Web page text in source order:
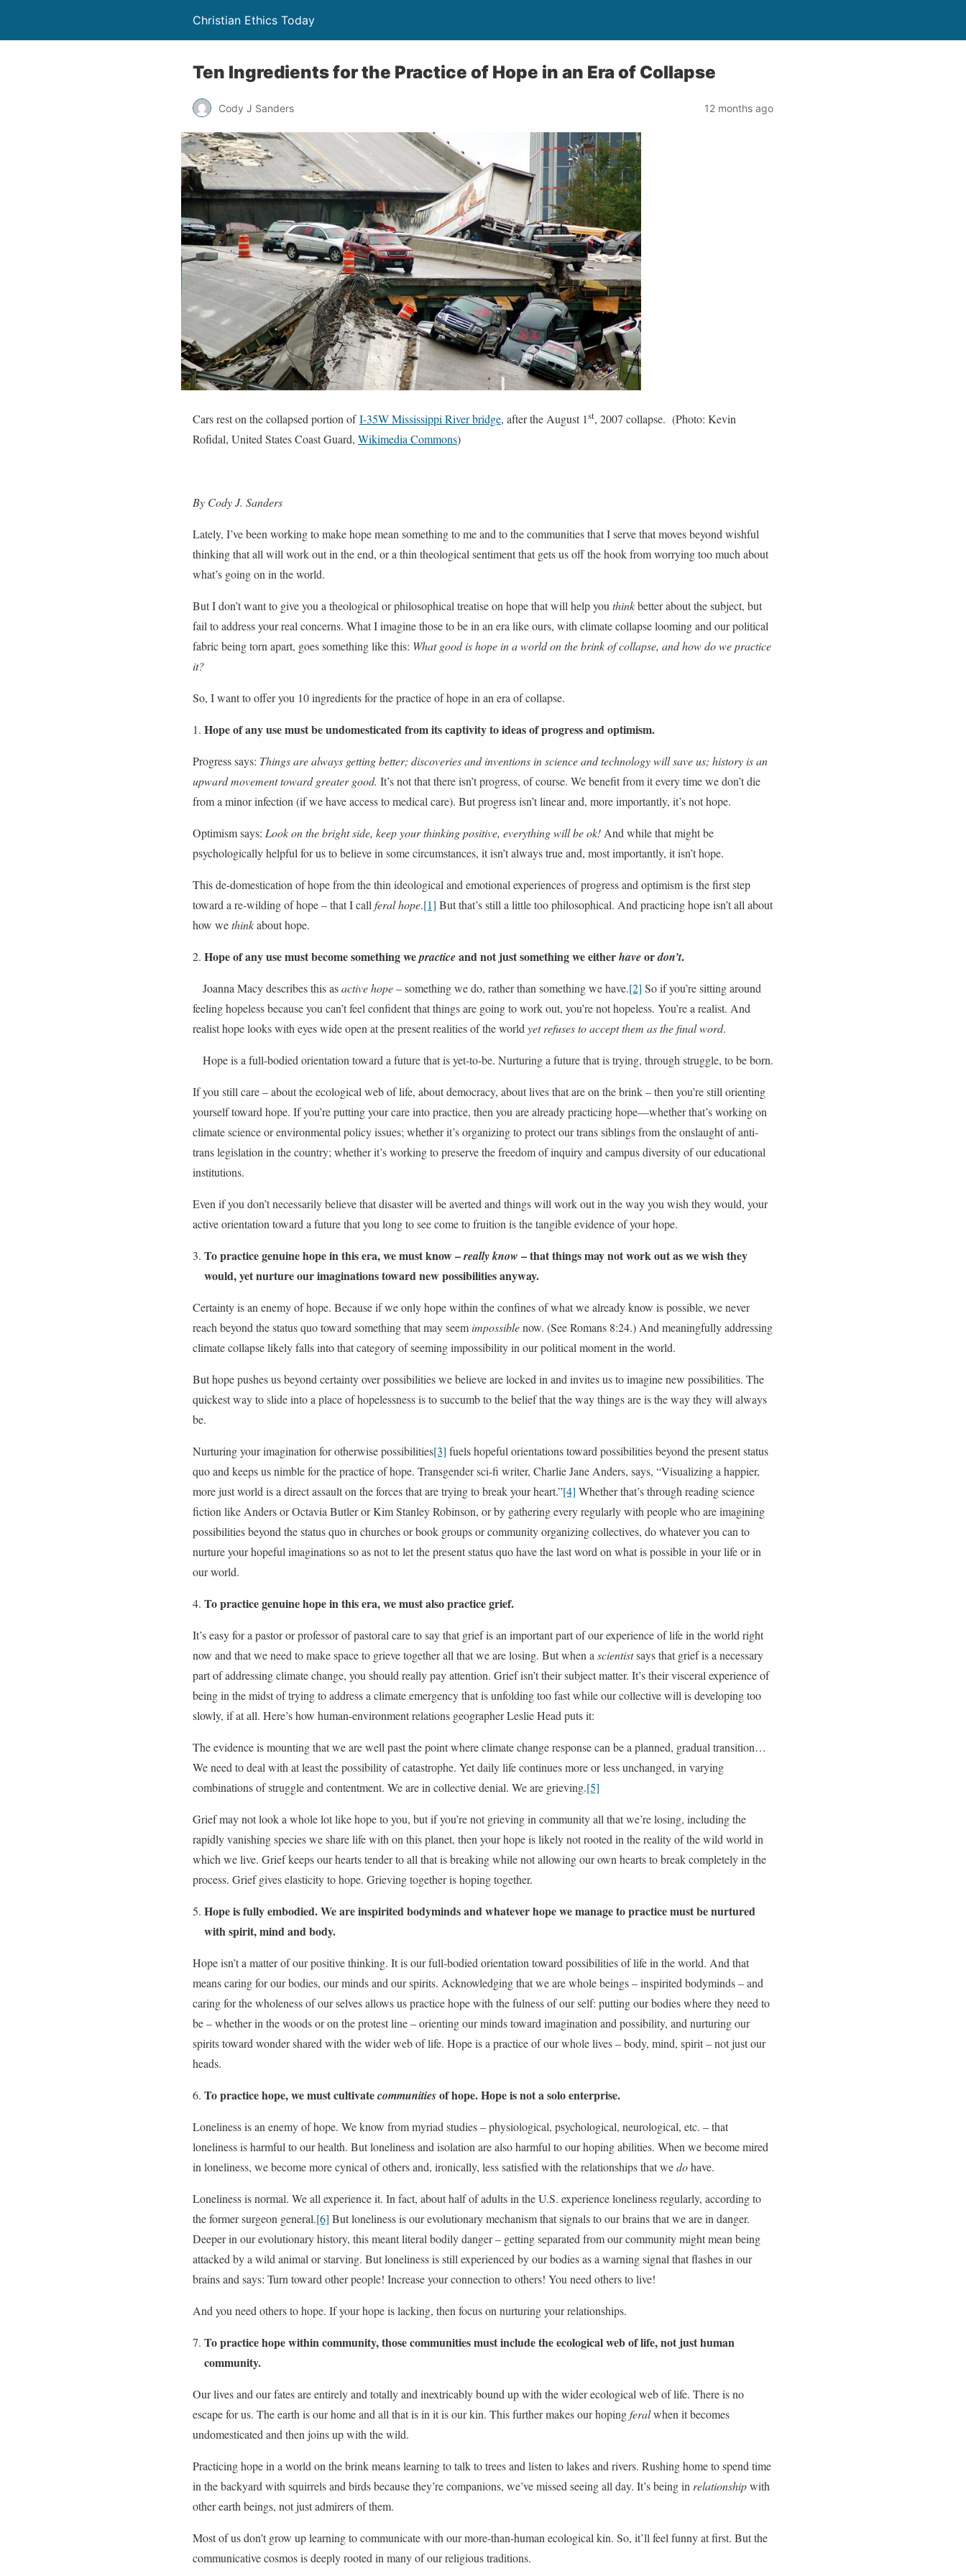
Christian Ethics Today
Ten Ingredients for the Practice of Hope in an Era of Collapse
Cody J Sanders 12 months ago
Cars rest on the collapsed portion ofI-35W Mississippi River bridge, after the August 1st, 2007 collapse. (Photo: Kevin
Rofidal, United States Coast Guard, Wikimedia Commons)
By Cody J. Sanders
Lately, I’ve been working to make hope mean something to me and to the communities that I serve that moves beyond wishful
thinking that all will work out in the end, or a thin theological sentiment that gets us off the hook from worrying too much about
what’s going on in the world.
But I don’t want to give you a theological or philosophical treatise on hope that will help youthinkbetter about the subject, but
fail to address your real concerns. What I imagine those to be in an era like ours, with climate collapse looming and our political
fabric being torn apart, goes something like this: What good is hope in a world on the brink of collapse, and how do we practice
it?
So, I want to offer you 10 ingredients for the practice of hope in an era of collapse.
Hope of any use must be undomesticated from its captivity to ideas of progress and optimism.
Progress says: Things are always getting better; discoveries and inventions in science and technology will save us; history is an
upward movement toward greater good. It’s not that there isn’t progress, of course. We benefit from it every time we don’t die
from a minor infection (if we have access to medical care). But progress isn’t linear and, more importantly, it’s not hope.
Optimism says: Look on the bright side, keep your thinking positive, everything will be ok!And while that might be
psychologically helpful for us to believe in some circumstances, it isn’t always true and, most importantly, it isn’t hope.
This de-domestication of hope from the thin ideological and emotional experiences of progress and optimism is the first step
toward a re-wilding of hope – that I callferal hope.[1] But that’s still a little too philosophical. And practicing hope isn’t all about
how wethinkabout hope.
Hope of any use must become something wepracticeand not just something we eitherhaveordon’t.
Joanna Macy describes this asactive hope– something we do, rather than something we have.[2] So if you’re sitting around
feeling hopeless because you can’t feel confident that things are going to work out, you’re not hopeless. You’re a realist. And
realist hope looks with eyes wide open at the present realities of the worldyet refuses to accept them as the final word.
Hope is a full-bodied orientation toward a future that is yet-to-be. Nurturing a future that is trying, through struggle, to be born.
If you still care – about the ecological web of life, about democracy, about lives that are on the brink – then you’re still orienting
yourself toward hope. If you’re putting your care into practice, then you are already practicing hope—whether that’s working on
climate science or environmental policy issues; whether it’s organizing to protect our trans siblings from the onslaught of anti-
trans legislation in the country; whether it’s working to preserve the freedom of inquiry and campus diversity of our educational
institutions.
Even if you don’t necessarily believe that disaster will be averted and things will work out in the way you wish they would, your
active orientation toward a future that you long to see come to fruition is the tangible evidence of your hope.
To practice genuine hope in this era, we must know –really know – that things may not work out as we wish they
would, yet nurture our imaginations toward new possibilities anyway.
Certainty is an enemy of hope. Because if we only hope within the confines of what we already know is possible, we never
reach beyond the status quo toward something that may seem impossiblenow. (See Romans 8:24.) And meaningfully addressing
climate collapse likely falls into that category of seeming impossibility in our political moment in the world.
But hope pushes us beyond certainty over possibilities we believe are locked in and invites us to imagine new possibilities. The
quickest way to slide into a place of hopelessness is to succumb to the belief that the way things are is the way they will always
be.
Nurturing your imagination for otherwise possibilities[3] fuels hopeful orientations toward possibilities beyond the present status
quo and keeps us nimble for the practice of hope. Transgender sci-fi writer, Charlie Jane Anders, says, “Visualizing a happier,
more just world is a direct assault on the forces that are trying to break your heart.”[4] Whether that’s through reading science
fiction like Anders or Octavia Butler or Kim Stanley Robinson, or by gathering every regularly with people who are imagining
possibilities beyond the status quo in churches or book groups or community organizing collectives, do whatever you can to
nurture your hopeful imaginations so as not to let the present status quo have the last word on what is possible in your life or in
our world.
To practice genuine hope in this era, we must also practice grief.
It’s easy for a pastor or professor of pastoral care to say that grief is an important part of our experience of life in the world right
now and that we need to make space to grieve together all that we are losing. But when ascientistsays that grief is a necessary
part of addressing climate change, you should really pay attention. Grief isn’t their subject matter. It’s their visceral experience of
being in the midst of trying to address a climate emergency that is unfolding too fast while our collective will is developing too
slowly, if at all. Here’s how human-environment relations geographer Leslie Head puts it:
The evidence is mounting that we are well past the point where climate change response can be a planned, gradual transition…
We need to deal with at least the possibility of catastrophe. Yet daily life continues more or less unchanged, in varying
combinations of struggle and contentment. We are in collective denial. We are grieving.[5]
Grief may not look a whole lot like hope to you, but if you’re not grieving in community all that we’re losing, including the
rapidly vanishing species we share life with on this planet, then your hope is likely not rooted in the reality of the wild world in
which we live. Grief keeps our hearts tender to all that is breaking while not allowing our own hearts to break completely in the
process. Grief gives elasticity to hope. Grieving together is hoping together.
Hope is fully embodied. We are inspirited bodyminds and whatever hope we manage to practice must be nurtured
with spirit, mind and body.
Hope isn’t a matter of our positive thinking. It is our full-bodied orientation toward possibilities of life in the world. And that
means caring for our bodies, our minds and our spirits. Acknowledging that we are whole beings – inspirited bodyminds – and
caring for the wholeness of our selves allows us practice hope with the fulness of our self: putting our bodies where they need to
be – whether in the woods or on the protest line – orienting our minds toward imagination and possibility, and nurturing our
spirits toward wonder shared with the wider web of life. Hope is a practice of our whole lives – body, mind, spirit – not just our
heads.
To practice hope, we must cultivatecommunitiesof hope. Hope is not a solo enterprise.
Loneliness is an enemy of hope. We know from myriad studies – physiological, psychological, neurological, etc. – that
loneliness is harmful to our health. But loneliness and isolation are also harmful to our hoping abilities. When we become mired
in loneliness, we become more cynical of others and, ironically, less satisfied with the relationships that wedohave.
Loneliness is normal. We all experience it. In fact, about half of adults in the U.S. experience loneliness regularly, according to
the former surgeon general.[6] But loneliness is our evolutionary mechanism that signals to our brains that we are in danger.
Deeper in our evolutionary history, this meant literal bodily danger – getting separated from our community might mean being
attacked by a wild animal or starving. But loneliness is still experienced by our bodies as a warning signal that flashes in our
brains and says: Turn toward other people! Increase your connection to others! You need others to live!
And you need others to hope. If your hope is lacking, then focus on nurturing your relationships.
To practice hope within community, those communities must include the ecological web of life, not just human
community.
Our lives and our fates are entirely and totally and inextricably bound up with the wider ecological web of life. There is no
escape for us. The earth is our home and all that is in it is our kin. This further makes our hopingferalwhen it becomes
undomesticated and then joins up with the wild.
Practicing hope in a world on the brink means learning to talk to trees and listen to lakes and rivers. Rushing home to spend time
in the backyard with squirrels and birds because they’re companions, we’ve missed seeing all day. It’s being inrelationshipwith
other earth beings, not just admirers of them.
Most of us don’t grow up learning to communicate with our more-than-human ecological kin. So, it’ll feel funny at first. But the
communicative cosmos is deeply rooted in many of our religious traditions.